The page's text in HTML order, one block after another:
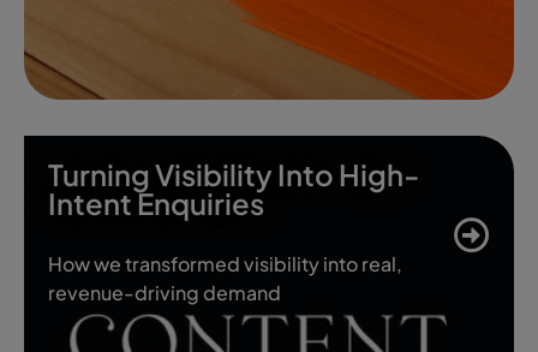
Turning Visibility Into High-
Intent Enquiries
How we transformed visibility into real,
revenue-driving demand